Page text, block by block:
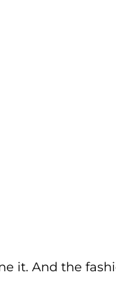
it. And the